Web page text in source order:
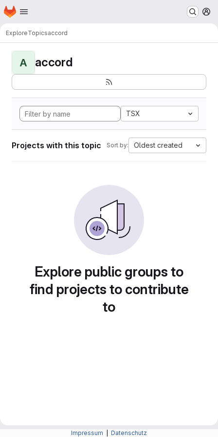
Skip to main content
Homepage
ExploreTopicsaccord
A accord
TSX
Projects with this topic Sort by: Oldest created
Explore public groups to
find projects to contribute
to
Impressum Datenschutz